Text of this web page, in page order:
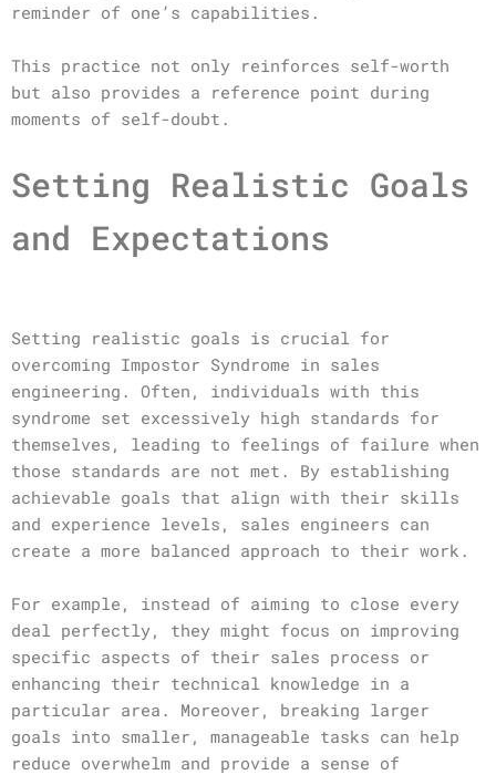
reminder of one’s capabilities.
This practice not only reinforces self-worth
but also provides a reference point during
moments of self-doubt.
Setting Realistic Goals
and Expectations
Setting realistic goals is crucial for
overcoming Impostor Syndrome in sales
engineering. Often, individuals with this
syndrome set excessively high standards for
themselves, leading to feelings of failure when
those standards are not met. By establishing
achievable goals that align with their skills
and experience levels, sales engineers can
create a more balanced approach to their work.
For example, instead of aiming to close every
deal perfectly, they might focus on improving
specific aspects of their sales process or
enhancing their technical knowledge in a
particular area. Moreover, breaking larger
goals into smaller, manageable tasks can help
reduce overwhelm and provide a sense of